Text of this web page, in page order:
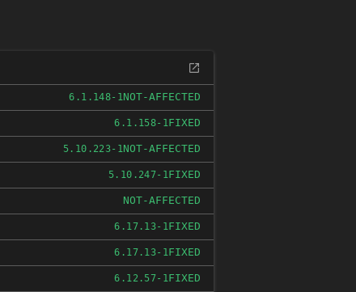
6.1.148-1NOT-AFFECTED
6.1.158-1FIXED
5.10.223-1NOT-AFFECTED
5.10.247-1FIXED
NOT-AFFECTED
6.17.13-1FIXED
6.17.13-1FIXED
6.12.57-1FIXED